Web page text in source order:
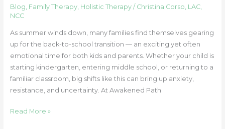
Blog Family Therapy, Holistic Therapy/ Christina Corso, LAC,
NCC
As summer winds down, many families find themselves gearing
up for the back-to-school transition — an exciting yet often
emotional time for both kids and parents. Whether your child is
starting kindergarten, entering middle school, or returning to a
familiar classroom, big shifts like this can bring up anxiety,
resistance, and uncertainty. At Awakened Path
Read More »